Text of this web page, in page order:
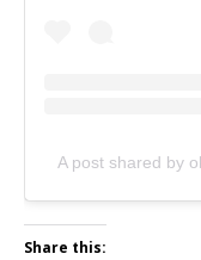
A post shared by
Share this: